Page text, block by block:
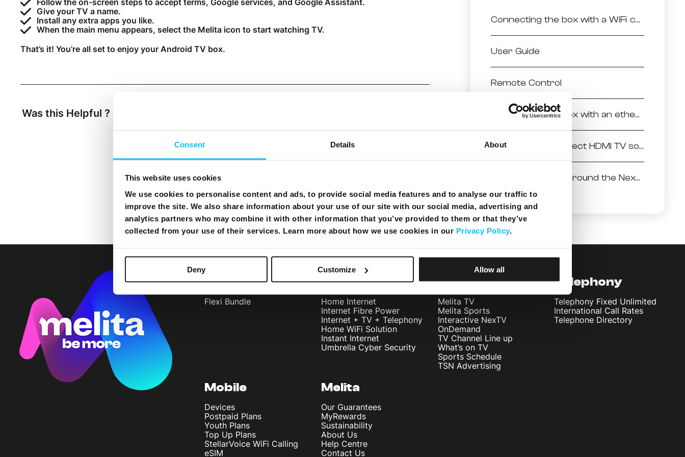
Consent Details About
This website uses cookies
We use cookies to personalise content and ads, to provide social media features and to analyse our traffic to
improve the site. We also share information about your use of our site with our social media, advertising and
analytics partners who may combine it with other information that you’ve provided to them or that they’ve
collected from your use of their services. Learn more about how we use cookies in our Privacy Policy.
Deny Customize Allow all
Need More Help?
Follow the on-screen steps to accept terms, Google services, and Google Assistant.
Give your TV a name.
Install any extra apps you like.
When the main menu appears, select the Melita icon to start watching TV.
That’s it! You’re all set to enjoy your Android TV box.
Was this Helpful ?
Connecting the box with a WiFi connection
User Guide
Remote Control
Connecting the box with an ethernet connection
Selecting the correct HDMI TV source
Finding your way around the NexTV powered by Android
Bundles
Flexi Bundle
Internet
Home Internet
Internet Fibre Power
Internet + TV + Telephony
Home WiFi Solution
Instant Internet
Umbrella Cyber Security
Television
Melita TV
Melita Sports
Interactive NexTV
OnDemand
TV Channel Line up
What’s on TV
Sports Schedule
TSN Advertising
Telephony
Telephony Fixed Unlimited
International Call Rates
Telephone Directory
Mobile
Devices
Postpaid Plans
Youth Plans
Top Up Plans
StellarVoice WiFi Calling
eSIM
Melita
Our Guarantees
MyRewards
Sustainability
About Us
Help Centre
Contact Us